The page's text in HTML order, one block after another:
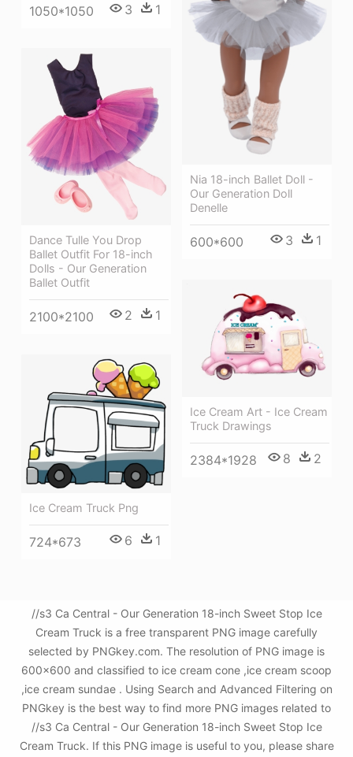
1050*1050 3 1
Nia 18-inch Ballet Doll -
Our Generation Doll
Denelle
600*600 3 1
Dance Tulle You Drop
Ballet Outfit For 18-inch
Dolls - Our Generation
Ballet Outfit
2100*2100 2 1
Ice Cream Art - Ice Cream
Truck Drawings
2384*1928 8 2
Ice Cream Truck Png
724*673 6 1
//s3 Ca Central - Our Generation 18-inch Sweet Stop Ice
Cream Truck is a free transparent PNG image carefully
selected by PNGkey.com. The resolution of PNG image is
600x600 and classified to ice cream cone ,ice cream scoop
,ice cream sundae . Using Search and Advanced Filtering on
PNGkey is the best way to find more PNG images related to
//s3 Ca Central - Our Generation 18-inch Sweet Stop Ice
Cream Truck. If this PNG image is useful to you, please share